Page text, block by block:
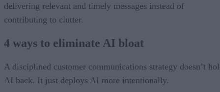
delivering relevant and timely messages instead of
contributing to clutter.
4 ways to eliminate AI bloat
A disciplined customer communications strategy doesn’t
AI back. It just deploys AI more intentionally.